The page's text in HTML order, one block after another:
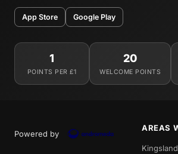
App Store Google Play
1
POINTS PER £1
20
WELCOME POINTS
Powered by
AREAS
Kingsland